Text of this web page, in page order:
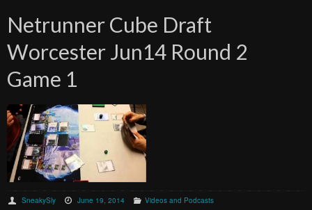
Netrunner Cube Draft
Worcester Jun14 Round 2
Game 1
SneakySly June 19, 2014 Videos and Podcasts